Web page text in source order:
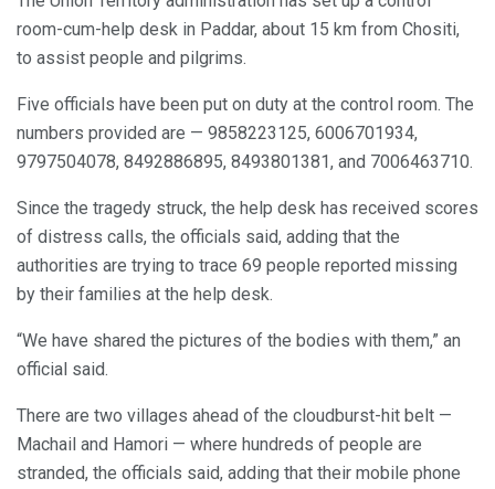
room-cum-help desk in Paddar, about 15 km from Chositi,
to assist people and pilgrims.
Five officials have been put on duty at the control room. The
numbers provided are — 9858223125, 6006701934,
9797504078, 8492886895, 8493801381, and 7006463710.
Since the tragedy struck, the help desk has received scores
of distress calls, the officials said, adding that the
authorities are trying to trace 69 people reported missing
by their families at the help desk.
“We have shared the pictures of the bodies with them,” an
official said.
There are two villages ahead of the cloudburst-hit belt —
Machail and Hamori — where hundreds of people are
stranded, the officials said, adding that their mobile phone